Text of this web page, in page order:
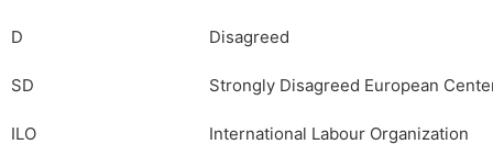
D Disagreed
SD Strongly Disagreed European
ILO International Labour Organization